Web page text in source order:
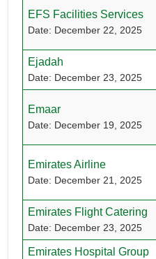
EFS Facilities Services
Date: December 22, 2025
Ejadah
Date: December 23, 2025
Emaar
Date: December 19, 2025
Emirates Airline
Date: December 21, 2025
Emirates Flight Catering
Date: December 23, 2025
Emirates Hospital Group